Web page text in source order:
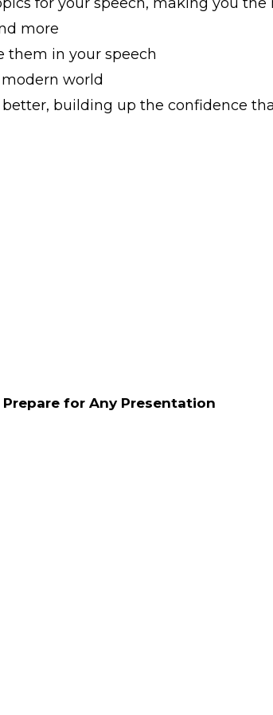
more
them in your speech
world
building up the confidence
for Any Presentation